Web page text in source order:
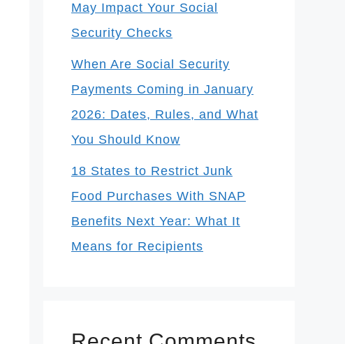
May Impact Your Social
Security Checks
When Are Social Security
Payments Coming in January
2026: Dates, Rules, and What
You Should Know
18 States to Restrict Junk
Food Purchases With SNAP
Benefits Next Year: What It
Means for Recipients